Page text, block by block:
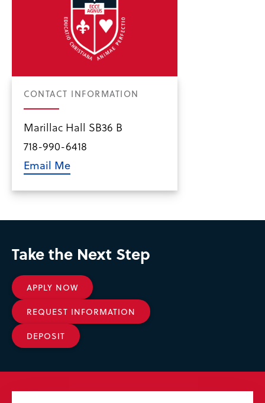
CONTACT INFORMATION
Marillac Hall SB36 B
718-990-6418
Email Me
Take the Next Step
APPLY NOW
REQUEST INFORMATION
DEPOSIT